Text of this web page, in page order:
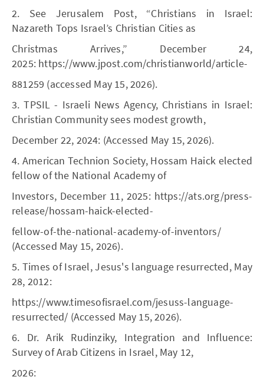
2. See Jerusalem Post, “Christians in Israel:
Nazareth Tops Israel’s Christian Cities as
Christmas Arrives,” December 24,
2025: https://www.jpost.com/christianworld/article-
881259 (accessed May 15, 2026).
3. TPSIL - Israeli News Agency, Christians in Israel:
Christian Community sees modest growth,
December 22, 2024: (Accessed May 15, 2026).
4. American Technion Society, Hossam Haick elected
fellow of the National Academy of
Investors, December 11, 2025: https://ats.org/press-
release/hossam-haick-elected-
fellow-of-the-national-academy-of-inventors/
(Accessed May 15, 2026).
5. Times of Israel, Jesus's language resurrected, May
28, 2012:
https://www.timesofisrael.com/jesuss-language-
resurrected/ (Accessed May 15, 2026).
6. Dr. Arik Rudinziky, Integration and Influence:
Survey of Arab Citizens in Israel, May 12,
2026: